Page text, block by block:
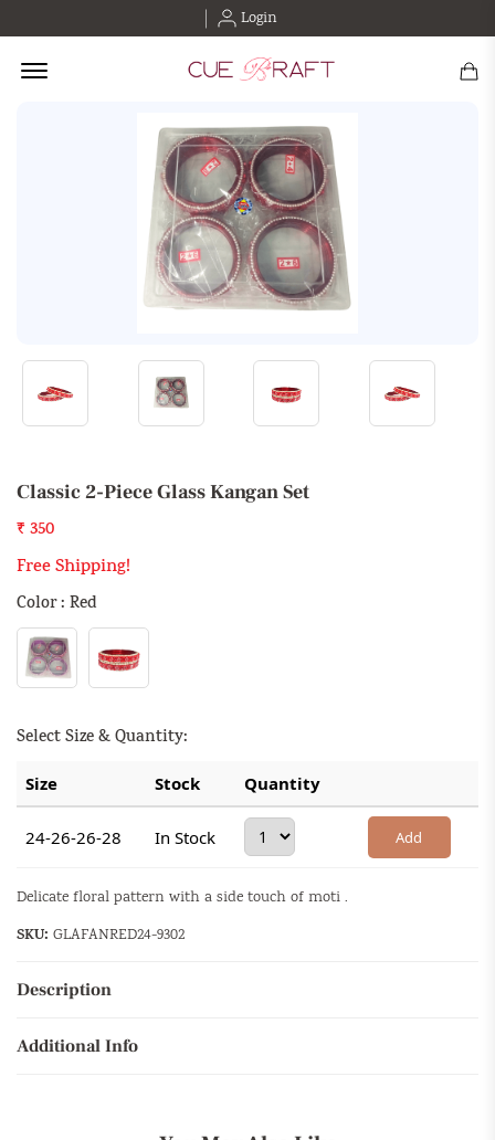
Login
Offcanvas Menu Open
Classic 2-Piece Glass Kangan Set
₹ 350
Free Shipping!
Color : Red
Select Size & Quantity:
Size Stock Quantity
24-26-26-28 In Stock Add
Delicate floral pattern with a side touch of moti .
SKU: GLAFANRED24-9302
Description
Additional Info